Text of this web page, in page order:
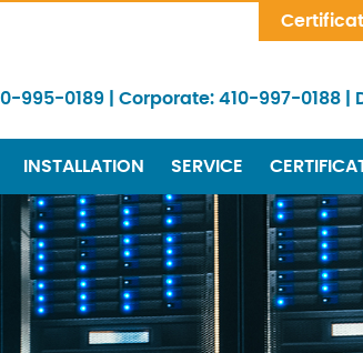
995-0189 Corporate: 410-997-0188
INSTALLATION SERVICE